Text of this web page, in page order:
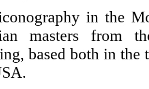
in the
masters from
based both in